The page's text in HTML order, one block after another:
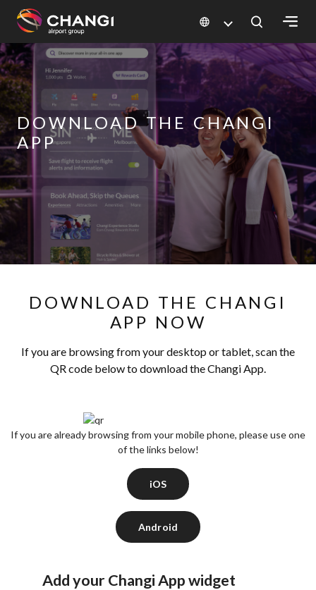
All
Changi
Sites:
Language
Select:
DOWNLOAD THE CHANGI
APP
DOWNLOAD THE CHANGI
APP NOW
If you are browsing from your desktop or tablet, scan the
QR code below to download the Changi App.
If you are already browsing from your mobile phone, please use one
of the links below!
iOS
Android
Add your Changi App widget